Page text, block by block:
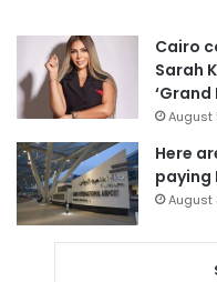
Cairo
Sarah
‘Grand
August
Here
paying
August